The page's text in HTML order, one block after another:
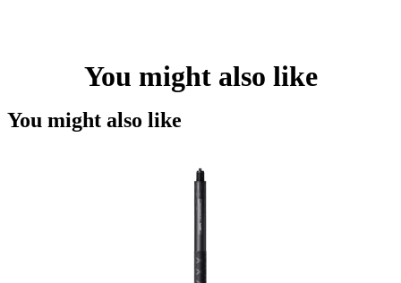
You might also like
You might also like